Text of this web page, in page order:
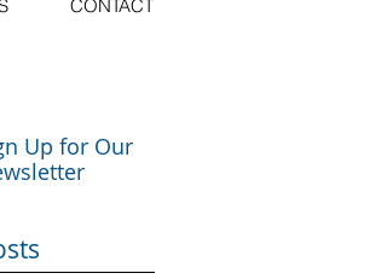
CONTACT
Up for Our